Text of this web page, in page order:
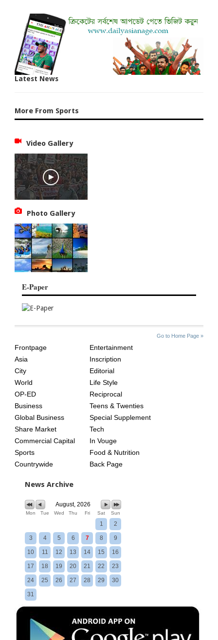
Latest News
More From Sports
Video Gallery
Photo Gallery
E-Paper
Go to Home Page »
AGE
Frontpage
Asia
City
World
OP-ED
Business
Global Business
Share Market
Commercial Capital
Sports
Countrywide
Entertainment
Inscription
Editorial
Life Style
Reciprocal
Teens & Twenties
Special Supplement
Tech
In Vouge
Food & Nutrition
Back Page
News Archive
August, 2026
Mon Tue Wed Thu Fri Sat Sun
1 2
3 4 5 6 7 8 9
10 11 12 13 14 15 16
17 18 19 20 21 22 23
24 25 26 27 28 29 30
31